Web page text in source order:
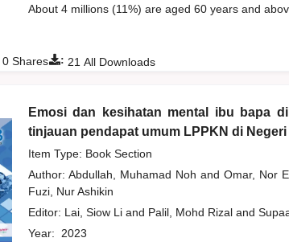
About 4 millions (11%) are aged 60 years and
: 21 All Downloads
0Shares
Emosi dan kesihatan mental ibu bapa
tinjauan pendapat umum LPPKN di
Item Type: Book Section
Author:Abdullah, Muhamad Nohand Omar, Nor
Fuzi, Nur Ashikin
Editor: Lai, Siow Li and Palil, Mohd Rizal and
Year: 2023